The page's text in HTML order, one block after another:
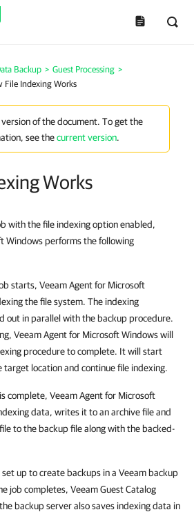
Backup > Guest Processing >
File Indexing Works
of the document. To get the
see thecurrent version.
Works
with the file indexing option enabled,
Windows performs the following
starts, Veeam Agent for Microsoft
the file system. The indexing
out in parallel with the backup procedure.
Veeam Agent for Microsoft Windowswill
procedure to complete. It will start
target location and continue file indexing.
complete, Veeam Agent for Microsoft
data, writes it to an archive file and
to the backup file along with the backed-
up to create backups in a Veeam backup
job completes, Veeam Guest Catalog
backup server also saves indexing data in